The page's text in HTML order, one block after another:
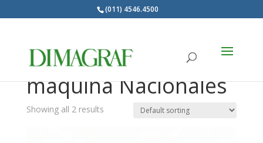
(011) 4546.4500
Limpiadores de
maquina Nacionales
Showing all 2 results